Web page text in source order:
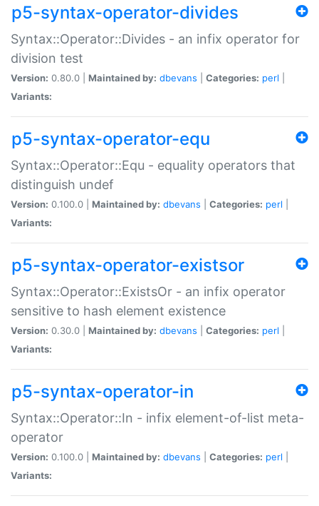
p5-syntax-operator-divides
Syntax::Operator::Divides - an infix operator for
division test
Version: 0.80.0 | Maintained by: dbevans Categories: perl
Variants:
p5-syntax-operator-equ
Syntax::Operator::Equ - equality operators that
distinguish undef
Version: 0.100.0 | Maintained by: dbevans Categories: perl
Variants:
p5-syntax-operator-existsor
Syntax::Operator::ExistsOr - an infix operator
sensitive to hash element existence
Version: 0.30.0 | Maintained by: dbevans Categories: perl
Variants:
p5-syntax-operator-in
Syntax::Operator::In - infix element-of-list meta-
operator
Version: 0.100.0 | Maintained by: dbevans Categories: perl
Variants: